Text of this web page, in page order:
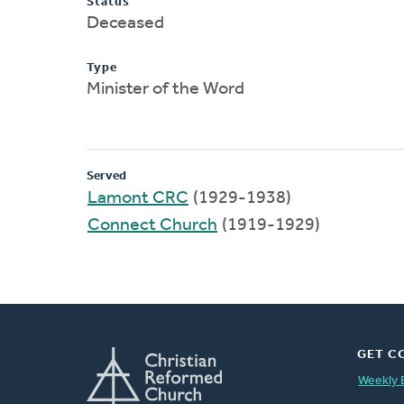
Deceased
Type
Minister of the Word
Served
Lamont CRC (1929-1938)
Connect Church (1919-1929)
GET
Weekly